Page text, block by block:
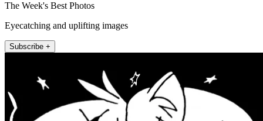
The Week's Best Photos
Eyecatching and uplifting images
Subscribe +